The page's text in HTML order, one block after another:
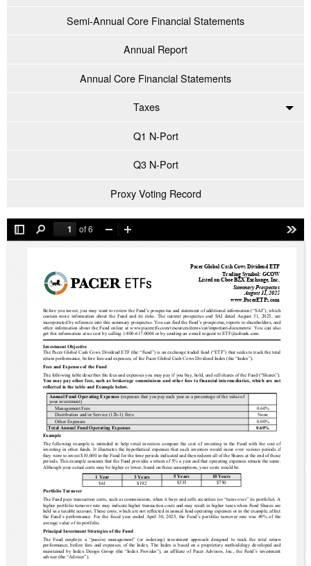
Semi-Annual Core Financial Statements
Annual Report
Annual Core Financial Statements
Taxes
Q1 N-Port
Q3 N-Port
Proxy Voting Record
Toggle Find
of 6
Pacer Global Cash Cows Dividend ETF
Trading Symbol: GCOW
Listed on Cboe BZX Exchange, Inc.
Summary Prospectus
August 31, 2025
www.PacerETFs.com
Before you invest, you may want to review the Fund’s prospectus and statement of additional information (“SAI”), which
contain more information about the Fund and its risks. The current prospectus and SAI dated August 31, 2025, are
incorporated by reference into this summary prospectus. You can find the Fund’s prospectus, reports to shareholders, and
other information about the Fund online at www.paceretfs.com/resources/items/cat/important-documents/. You can also
get this information at no cost by calling 1-800-617-0004 or by sending an e-mail request to ETF@usbank.com.
Investment Objective
The Pacer Global Cash Cows Dividend ETF (the “Fund”) is an exchange traded fund (“ETF”) that seeks to track the total
return performance, before fees and expenses, of the Pacer Global Cash Cows Dividend Index (the “Index”).
Fees and Expenses of the Fund
The following table describes the fees and expenses you may pay if you buy, hold, and sell shares of the Fund (“Shares”).
You may pay other fees, such as brokerage commissions and other fees to financial intermediaries, which are not
reflected in the table and Example below.
Annual Fund Operating Expenses (expenses that you pay each year as a percentage of the value of
your investment)
Management Fees
0.60%
Distribution and/or Service (12b-1) Fees
None
Other Expenses
0.00%
Total Annual Fund Operating Expenses
0.60%
Example
The following example is intended to help retail investors compare the cost of investing in the Fund with the cost of
investing in other funds. It illustrates the hypothetical expenses that such investors would incur over various periods if
they were to invest $10,000 in the Fund for the time periods indicated and then redeem all of the Shares at the end of those
periods. This example assumes that the Fund provides a return of 5% a year and that operating expenses remain the same.
Although your actual costs may be higher or lower, based on these assumptions, your costs would be:
1 Year
3 Years 5 Years
10 Years
$61
$192 $335
$750
Portfolio Turnover
The Fund pays transaction costs, such as commissions, when it buys and sells securities (or “turns over” its portfolio). A
higher portfolio turnover rate may indicate higher transaction costs and may result in higher taxes when Fund Shares are
held in a taxable account. These costs, which are not reflected in annual fund operating expenses or in the example, affect
the Fund’s performance.
For the fiscal year ended April 30, 2025, the Fund’s portfolio turnover rate was 49% of the
average value of its portfolio.
Principal Investment Strategies of the Fund
The  Fund  employs  a  “passive  management”  (or  indexing)  investment  approach  designed  to  track  the  total  return
performance, before fees and expenses, of the Index. The Index is based on a proprietary methodology developed and
maintained by Index Design Group (the “Index Provider”), an affiliate of Pacer Advisors, Inc., the Fund’s investment
adviser (the “Adviser”).